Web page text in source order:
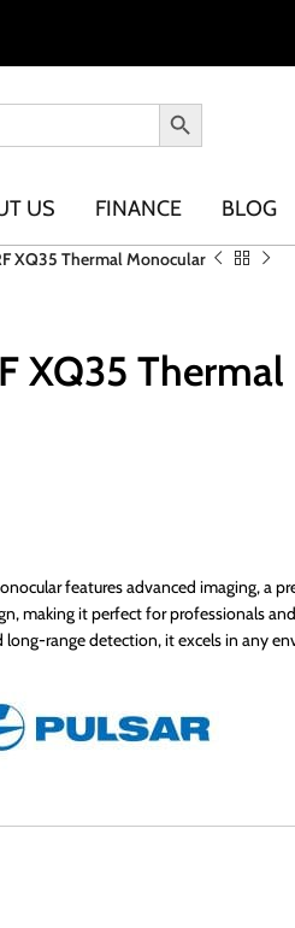
US FINANCE BLOG
XQ35 Thermal Monocular
XQ35 Thermal
features advanced imaging, a
making it perfect for professionals
range detection, it excels in any